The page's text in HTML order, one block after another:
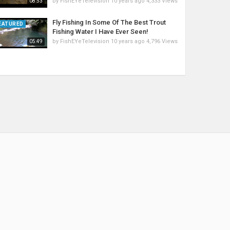
05:49
Fly Fishing In Some Of The Best Trout
Fishing Water I Have Ever Seen!
by FishEYeTelevision 10 years ago 4,796 Views